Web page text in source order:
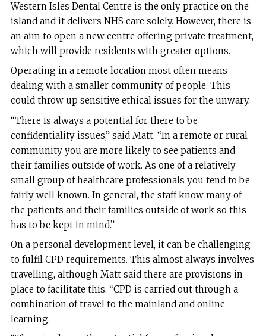
Western Isles Dental Centre is the only practice on the
island and it delivers NHS care solely. However, there is
an aim to open a new centre offering private treatment,
which will provide residents with greater options.
Operating in a remote location most often means
dealing with a smaller community of people. This
could throw up sensitive ethical issues for the unwary.
“There is always a potential for there to be
confidentiality issues,” said Matt. “In a remote or rural
community you are more likely to see patients and
their families outside of work. As one of a relatively
small group of healthcare professionals you tend to be
fairly well known. In general, the staff know many of
the patients and their families outside of work so this
has to be kept in mind.”
On a personal development level, it can be challenging
to fulfil CPD requirements. This almost always involves
travelling, although Matt said there are provisions in
place to facilitate this. “CPD is carried out through a
combination of travel to the mainland and online
learning.